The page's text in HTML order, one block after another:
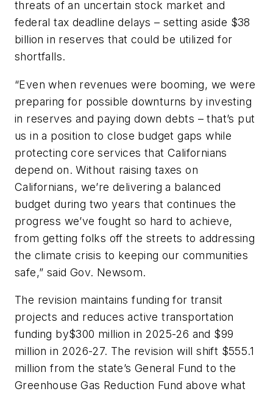
threats of an uncertain stock market and
federal tax deadline delays – setting aside $38
billion in reserves that could be utilized for
shortfalls.
“Even when revenues were booming, we were
preparing for possible downturns by investing
in reserves and paying down debts – that’s put
us in a position to close budget gaps while
protecting core services that Californians
depend on. Without raising taxes on
Californians, we’re delivering a balanced
budget during two years that continues the
progress we’ve fought so hard to achieve,
from getting folks off the streets to addressing
the climate crisis to keeping our communities
safe,” said Gov. Newsom.
The revision maintains funding for transit
projects and reduces active transportation
funding by$300 million in 2025-26 and $99
million in 2026-27. The revision will shift $555.1
million from the state’s General Fund to the
Greenhouse Gas Reduction Fund above what